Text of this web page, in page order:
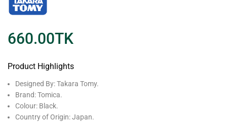
660.00TK
Product Highlights
Designed By: Takara Tomy.
Brand: Tomica.
Colour: Black.
Country of Origin: Japan.